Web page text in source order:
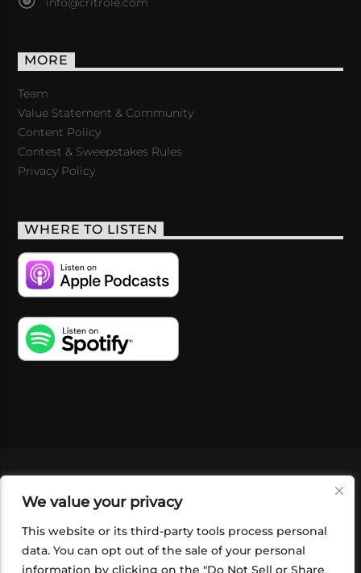
We value your privacy
This website or its third-party tools process personal
data. You can opt out of the sale of your personal
information by clicking on the "Do Not Sell or Share
MORE
Team
Value Statement & Community
Content Policy
Contest & Sweepstakes Rules
Privacy Policy
WHERE TO LISTEN
SHOP
FOUNDATION